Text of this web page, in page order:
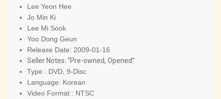
Lee Yeon Hee
Jo Min Ki
Lee Mi Sook
Yoo Dong Geun
Release Date: 2009-01-16
Seller Notes: “Pre-owned, Opened”
Type : DVD, 9-Disc
Language: Korean
Video Format : NTSC